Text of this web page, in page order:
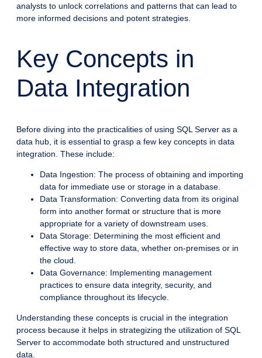
analysts to unlock correlations and patterns that can lead to
more informed decisions and potent strategies.
Key Concepts in
Data Integration
Before diving into the practicalities of using SQL Server as a
data hub, it is essential to grasp a few key concepts in data
integration. These include:
Data Ingestion: The process of obtaining and importing
data for immediate use or storage in a database.
Data Transformation: Converting data from its original
form into another format or structure that is more
appropriate for a variety of downstream uses.
Data Storage: Determining the most efficient and
effective way to store data, whether on-premises or in
the cloud.
Data Governance: Implementing management
practices to ensure data integrity, security, and
compliance throughout its lifecycle.
Understanding these concepts is crucial in the integration
process because it helps in strategizing the utilization of SQL
Server to accommodate both structured and unstructured
data.